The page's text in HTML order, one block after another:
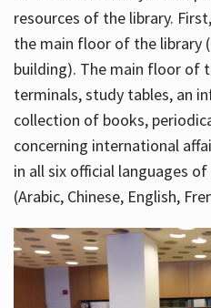
resources of the library.
the main floor of the library
building). The main floor of
terminals, study tables, an
collection of books,
concerning international
in all six official languages
(Arabic, Chinese, English,